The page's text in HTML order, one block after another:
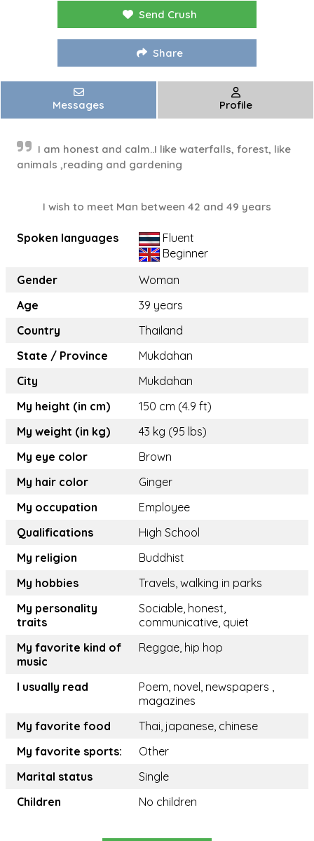
Send Crush
Share
Messages Profile
I am honest and calm..I like waterfalls, forest, like
animals ,reading and gardening
I wish to meet Man between 42 and 49 years
Spoken languages
Fluent
Beginner
Gender
Woman
Age
39 years
Country
Thailand
State / Province
Mukdahan
City
Mukdahan
My height (in cm)
150 cm (4.9 ft)
My weight (in kg)
43 kg (95 lbs)
My eye color
Brown
My hair color
Ginger
My occupation
Employee
Qualifications
High School
My religion
Buddhist
My hobbies
Travels, walking in parks
My personality
traits
Sociable, honest,
communicative, quiet
My favorite kind of
music
Reggae, hip hop
I usually read
Poem, novel, newspapers ,
magazines
My favorite food
Thai, japanese, chinese
My favorite sports:
Other
Marital status
Single
Children
No children